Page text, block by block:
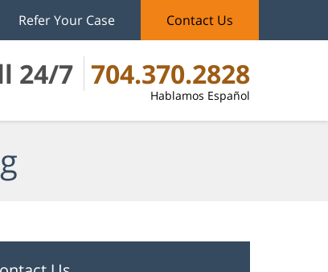
24/7 704.370.2828
Hablamos Español
Refer Your Case Contact Us